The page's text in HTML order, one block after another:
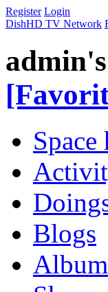
Register Login
DishHD TV Network
Space
Blogs